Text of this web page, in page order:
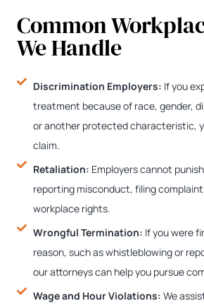
Common
We Handle
Discrimination Employers: If you
treatment because of race, gender,
or another protected characteristic,
claim.
Retaliation: Employers cannot
reporting misconduct, filing
workplace rights.
Wrongful Termination: If you were
reason, such as whistleblowing or
our attorneys can help you pursue
Wage and Hour Violations: We